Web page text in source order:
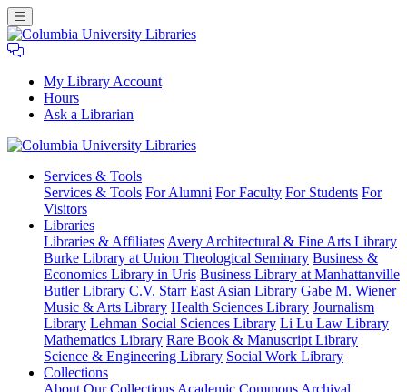
My Library Account
Hours
Ask a Librarian
University
Libraries
Services & Tools
Services & Tools For Alumni For Faculty For Students For
Visitors
Libraries
Libraries & Affiliates Avery Architectural & Fine Arts Library
Burke Library at Union Theological Seminary Business &
Economics Library in Uris Business Library at Manhattanville
Butler Library C.V. Starr East Asian Library Gabe M. Wiener
Music & Arts Library Health Sciences Library Journalism
Library Lehman Social Sciences Library Li Lu Law Library
Mathematics Library Rare Book & Manuscript Library
Science & Engineering Library Social Work Library
Collections
About Our Collections Academic Commons Archival